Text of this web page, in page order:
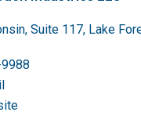
, Suite 117, Lake